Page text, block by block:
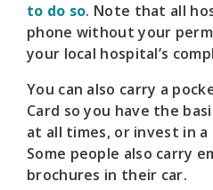
to do so. Note that all
phone without your
your local hospital’s
You can also carry a
Card so you have the
at all times, or invest in a
Some people also carry
brochures in their car.